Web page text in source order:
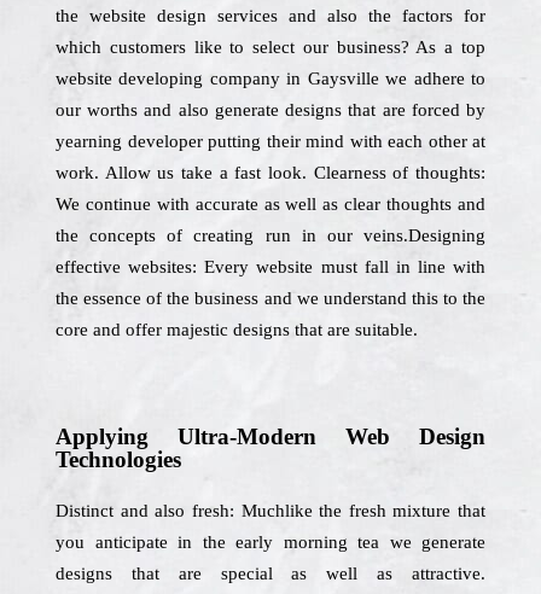
the website design services and also the factors for
which customers like to select our business? As a top
website developing company in Gaysville we adhere to
our worths and also generate designs that are forced by
yearning developer putting their mind with each other at
work. Allow us take a fast look. Clearness of thoughts:
We continue with accurate as well as clear thoughts and
the concepts of creating run in our veins.Designing
effective websites: Every website must fall in line with
the essence of the business and we understand this to the
core and offer majestic designs that are suitable.
Applying Ultra-Modern Web Design
Technologies
Distinct and also fresh: Muchlike the fresh mixture that
you anticipate in the early morning tea we generate
designs that are special as well as attractive.